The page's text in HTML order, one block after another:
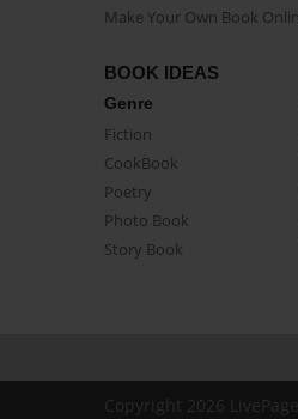
Make Your Own Book
BOOK IDEAS
Genre
Fiction
CookBook
Poetry
Photo Book
Story Book
Copyright 2026 LivePage